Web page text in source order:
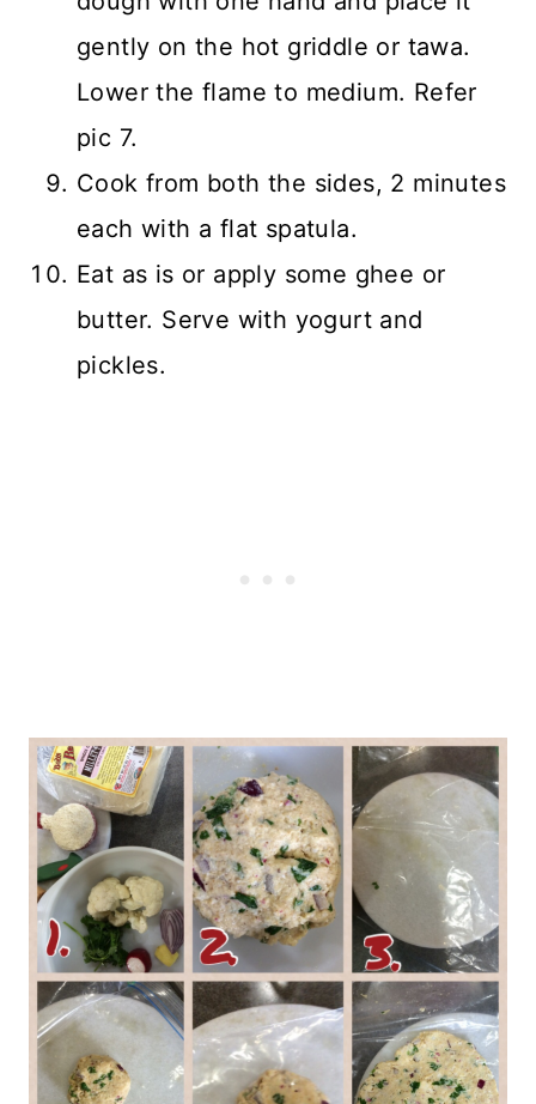
gently on the hot griddle or tawa.
Lower the flame to medium. Refer
pic 7.
Cook from both the sides, 2 minutes
each with a flat spatula.
Eat as is or apply some ghee or
butter. Serve with yogurt and
pickles.